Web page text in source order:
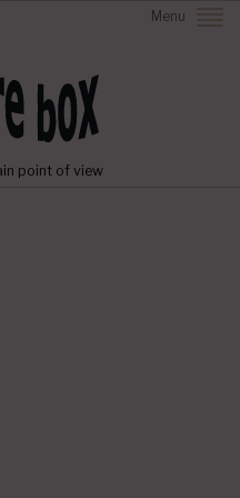
Menu
point of view